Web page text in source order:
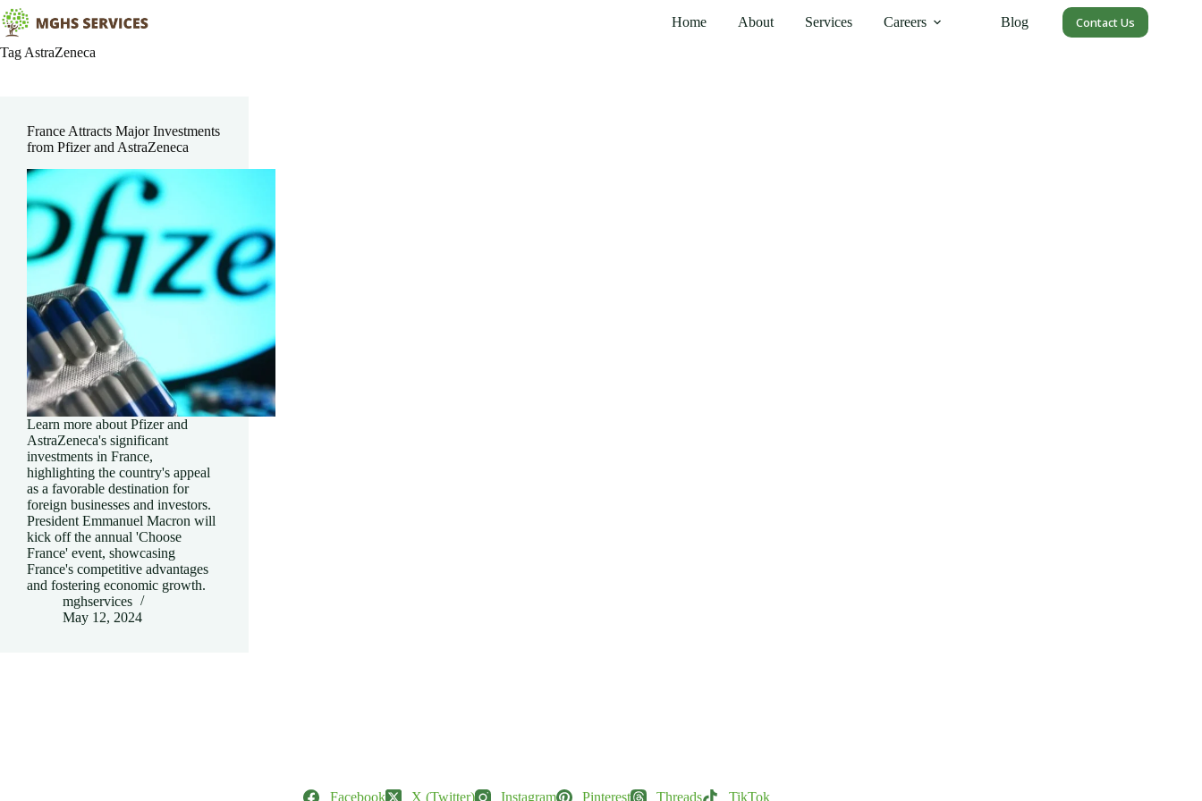
Skip
to
content
Home About Services Careers Blog Contact Us
Tag AstraZeneca
France Attracts Major Investments
from Pfizer and AstraZeneca
Learn more about Pfizer and
AstraZeneca's significant
investments in France,
highlighting the country's appeal
as a favorable destination for
foreign businesses and investors.
President Emmanuel Macron will
kick off the annual 'Choose
France' event, showcasing
France's competitive advantages
and fostering economic growth.
mghservices
May 12, 2024
Facebook X (Twitter) Instagram Pinterest Threads TikTok